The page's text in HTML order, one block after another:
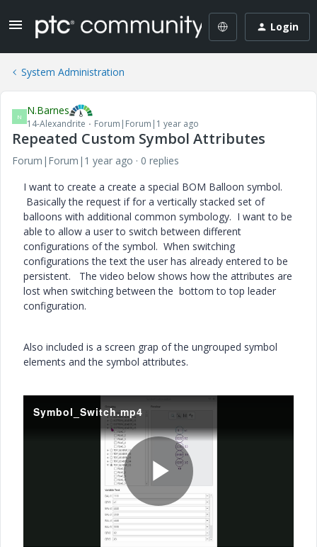
Login
System Administration
N N.Barnes
14-Alexandrite Forum|Forum|1 year ago
Repeated Custom Symbol Attributes
Forum|Forum|1 year ago
0 replies
I want to create a create a special BOM Balloon symbol.
Basically the request if for a vertically stacked set of
balloons with additional common symbology. I want to be
able to allow a user to switch between different
configurations of the symbol. When switching
configurations the text the user has already entered to be
persistent. The video below shows how the attributes are
lost when switching between the bottom to top leader
configuration.
Also included is a screen grap of the ungrouped symbol
elements and the symbol attributes.
Symbol_Switch.mp4
P